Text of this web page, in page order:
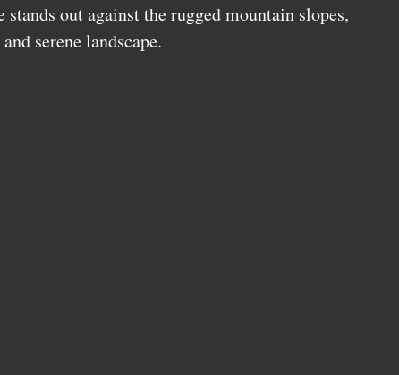
out against the rugged mountain slopes,
serene landscape.